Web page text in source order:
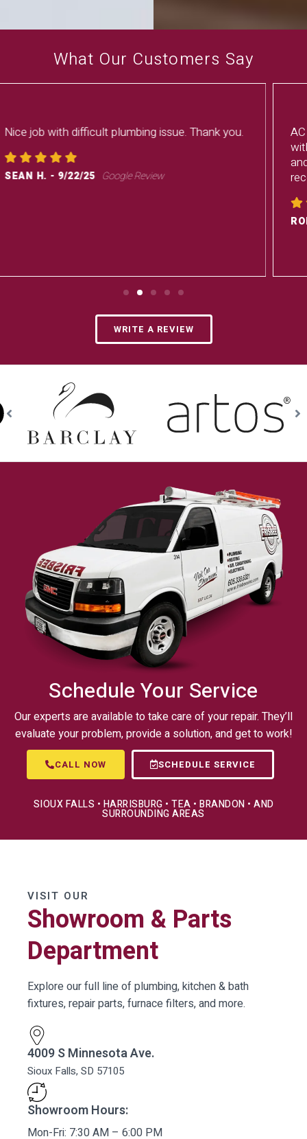
What Our Customers Say
AC issue, Frisbee got us scheduled and fixed
within 4 hours. Service tech was very personal
and fixed the issue without issues. I would
recommend this group anytime.
WRITE A REVIEW
Schedule Your Service
Our experts are available to take care of your repair. They’ll
evaluate your problem, provide a solution, and get to work!
CALL NOW SCHEDULE SERVICE
SIOUX FALLS • HARRISBURG • TEA • BRANDON • AND
SURROUNDING AREAS
VISIT OUR
Showroom & Parts
Department
Explore our full line of plumbing, kitchen & bath
fixtures, repair parts, furnace filters, and more.
4009 S Minnesota Ave.
Sioux Falls, SD 57105
Showroom Hours:
Mon-Fri: 7:30 AM – 6:00 PM